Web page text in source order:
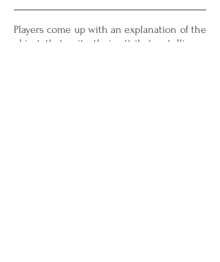
Players come up with an explanation of the
object that suits their attributes, telling a